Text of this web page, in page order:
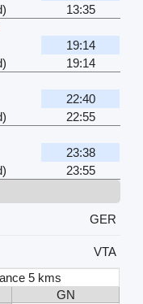
13:35
19:14
19:14
22:40
22:55
23:38
23:55
GER
VTA
5 kms
GN